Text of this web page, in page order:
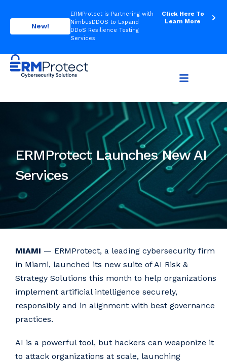
New!
ERMProtect is Partnering with
NimbusDDOS to Expand
DDoS Resilience Testing
Services
Click Here To
Learn More
ERMProtect Launches New AI
Services
MIAMI — ERMProtect, a leading cybersecurity firm
in Miami, launched its new suite of AI Risk &
Strategy Solutions this month to help organizations
implement artificial intelligence securely,
responsibly and in alignment with best governance
practices.
AI is a powerful tool, but hackers can weaponize it
to attack organizations at scale, launching